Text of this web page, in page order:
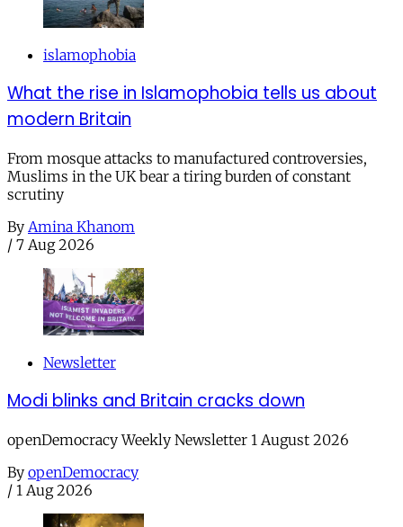
islamophobia
What the rise in Islamophobia tells us about
modern Britain
From mosque attacks to manufactured controversies,
Muslims in the UK bear a tiring burden of constant
scrutiny
By Amina Khanom
/ 7 Aug 2026
Newsletter
Modi blinks and Britain cracks down
openDemocracy Weekly Newsletter 1 August 2026
By openDemocracy
/ 1 Aug 2026